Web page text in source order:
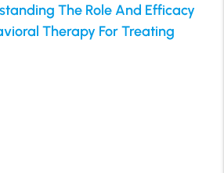
The Role And Efficacy
Therapy For Treating